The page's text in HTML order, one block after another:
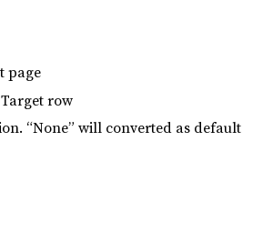
page
row
“None” will converted as default